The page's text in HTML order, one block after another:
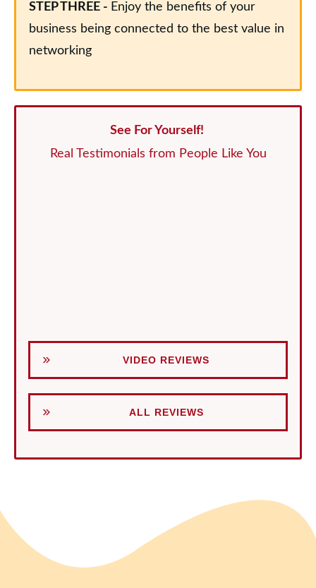
STEP THREE - Enjoy the benefits of your
business being connected to the best value in
networking
See For Yourself!
Real Testimonials from People Like You
VIDEO REVIEWS
ALL REVIEWS